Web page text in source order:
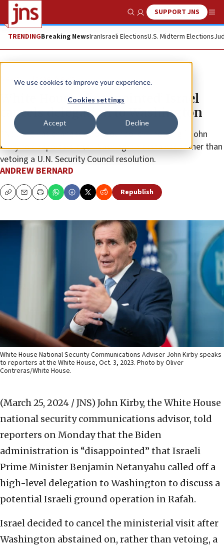
We use cookies to improve your experience.
Cookies settings
Accept Decline
Show SearchSUPPORT JNS
TRENDINGBreaking NewsIranIsraeli ElectionsU.S. Midterm Elections
News Israel News
White House ‘disappointed’ Israel
cancels delegation to Washington
“Nothing has changed about our policy—nothing,” John
Kirby told reporters after Washington abstained rather than
vetoing a U.N. Security Council resolution.
ANDREW BERNARD
CopyEmailPrint Republish
White House National Security Communications Adviser John Kirby speaks
to reporters at the White House, Oct. 3, 2023. Photo by Oliver
Contreras/White House.
(March 25, 2024 / JNS) John Kirby, the White House
national security communications advisor, told
reporters on Monday that the Biden
administration is “disappointed” that Israeli
Prime Minister Benjamin Netanyahu called off a
high-level delegation to Washington to discuss a
potential Israeli ground operation in Rafah.
Israel decided to cancel the ministerial visit after
Washington abstained on, rather than vetoing, a